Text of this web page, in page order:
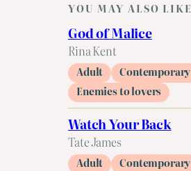
YOU MAY ALSO LIKE
God of Malice
Rina Kent
Adult
Contemporary
Enemies to lovers
Watch Your Back
Tate James
Adult
Contemporary